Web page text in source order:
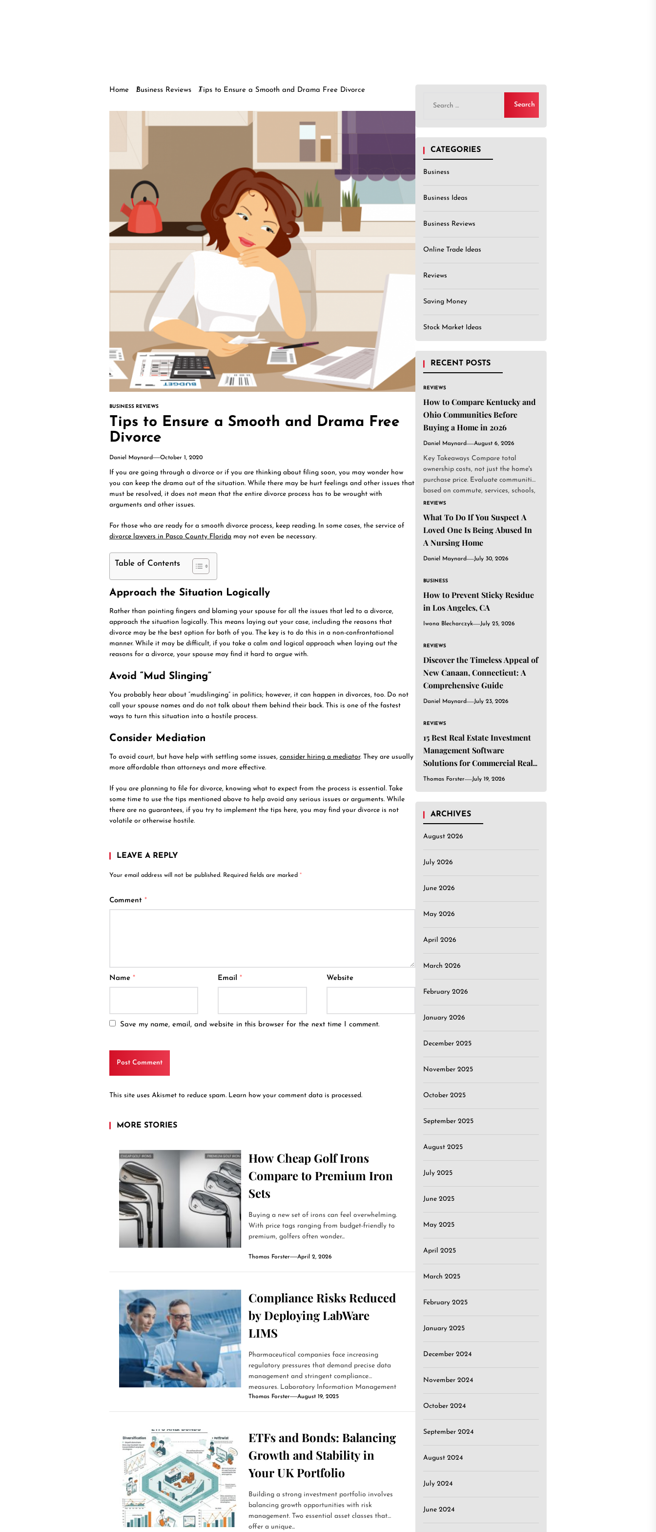
Home Business Reviews Tips to Ensure a Smooth and Drama Free Divorce
BUSINESS REVIEWS
Tips to Ensure a Smooth and Drama Free
Divorce
Daniel Maynard October 1, 2020
If you are going through a divorce or if you are thinking about filing soon, you may wonder how
you can keep the drama out of the situation. While there may be hurt feelings and other issues that
must be resolved, it does not mean that the entire divorce process has to be wrought with
arguments and other issues.
For those who are ready for a smooth divorce process, keep reading. In some cases, the service of
divorce lawyers in Pasco County Florida may not even be necessary.
Table of Contents
Approach the Situation Logically
Rather than pointing fingers and blaming your spouse for all the issues that led to a divorce,
approach the situation logically. This means laying out your case, including the reasons that
divorce may be the best option for both of you. The key is to do this in a non-confrontational
manner. While it may be difficult, if you take a calm and logical approach when laying out the
reasons for a divorce, your spouse may find it hard to argue with.
Avoid “Mud Slinging”
You probably hear about “mudslinging” in politics; however, it can happen in divorces, too. Do not
call your spouse names and do not talk about them behind their back. This is one of the fastest
ways to turn this situation into a hostile process.
Consider Mediation
To avoid court, but have help with settling some issues, consider hiring a mediator. They are usually
more affordable than attorneys and more effective.
If you are planning to file for divorce, knowing what to expect from the process is essential. Take
some time to use the tips mentioned above to help avoid any serious issues or arguments. While
there are no guarantees, if you try to implement the tips here, you may find your divorce is not
volatile or otherwise hostile.
LEAVE A REPLY
Your email address will not be published. Required fields are marked *
Comment *
Name * Email* Website
Save my name, email, and website in this browser for the next time I comment.
This site uses Akismet to reduce spam. Learn how your comment data is processed.
MORE STORIES
How Cheap Golf Irons
Compare to Premium Iron
Sets
Buying a new set of irons can feel overwhelming.
With price tags ranging from budget-friendly to
premium, golfers often wonder...
Thomas Forster April 2, 2026
Compliance Risks Reduced
by Deploying LabWare
LIMS
Pharmaceutical companies face increasing
regulatory pressures that demand precise data
management and stringent compliance
measures. Laboratory Information Management
Systems (LIMS)...
Thomas Forster August 19, 2025
ETFs and Bonds: Balancing
Growth and Stability in
Your UK Portfolio
Building a strong investment portfolio involves
balancing growth opportunities with risk
management. Two essential asset classes that
offer a unique...
for:
CATEGORIES
Business
Business Ideas
Business Reviews
Online Trade Ideas
Reviews
Saving Money
Stock Market Ideas
RECENT POSTS
REVIEWS
How to Compare Kentucky and
Ohio Communities Before
Buying a Home in 2026
Daniel Maynard August 6, 2026
Key Takeaways Compare total
ownership costs, not just the home's
purchase price. Evaluate communities
based on commute, services, schools,
and...
REVIEWS
What To Do If You Suspect A
Loved One Is Being Abused In
A Nursing Home
Daniel Maynard July 30, 2026
BUSINESS
How to Prevent Sticky Residue
in Los Angeles, CA
Iwona Blecharczyk July 25, 2026
REVIEWS
Discover the Timeless Appeal of
New Canaan, Connecticut: A
Comprehensive Guide
Daniel Maynard July 23, 2026
REVIEWS
15 Best Real Estate Investment
Management Software
Solutions for Commercial Real
Estate Investors
Thomas Forster July 19, 2026
ARCHIVES
August 2026
July 2026
June 2026
May 2026
April 2026
March 2026
February 2026
January 2026
December 2025
November 2025
October 2025
September 2025
August 2025
July 2025
June 2025
May 2025
April 2025
March 2025
February 2025
January 2025
December 2024
November 2024
October 2024
September 2024
August 2024
July 2024
June 2024